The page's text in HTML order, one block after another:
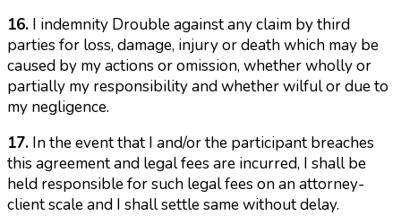
16. I indemnity Drouble against any claim by third
parties for loss, damage, injury or death which may be
caused by my actions or omission, whether wholly or
partially my responsibility and whether wilful or due to
my negligence.
17. In the event that I and/or the participant breaches
this agreement and legal fees are incurred, I shall be
held responsible for such legal fees on an attorney-
client scale and I shall settle same without delay.